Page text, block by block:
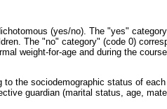
(yes/no). The "yes"
The "no" category" (code 0)
weight-for-age and during the
to the sociodemographic status of
guardian (marital status, age,